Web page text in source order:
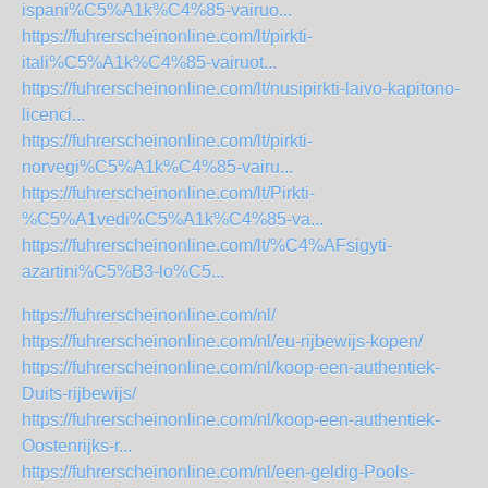
ispani%C5%A1k%C4%85-vairuo...
https://fuhrerscheinonline.com/lt/pirkti-
itali%C5%A1k%C4%85-vairuot...
https://fuhrerscheinonline.com/lt/nusipirkti-laivo-kapitono-
licenci...
https://fuhrerscheinonline.com/lt/pirkti-
norvegi%C5%A1k%C4%85-vairu...
https://fuhrerscheinonline.com/lt/Pirkti-
%C5%A1vedi%C5%A1k%C4%85-va...
https://fuhrerscheinonline.com/lt/%C4%AFsigyti-
azartini%C5%B3-lo%C5...
https://fuhrerscheinonline.com/nl/
https://fuhrerscheinonline.com/nl/eu-rijbewijs-kopen/
https://fuhrerscheinonline.com/nl/koop-een-authentiek-
Duits-rijbewijs/
https://fuhrerscheinonline.com/nl/koop-een-authentiek-
Oostenrijks-r...
https://fuhrerscheinonline.com/nl/een-geldig-Pools-